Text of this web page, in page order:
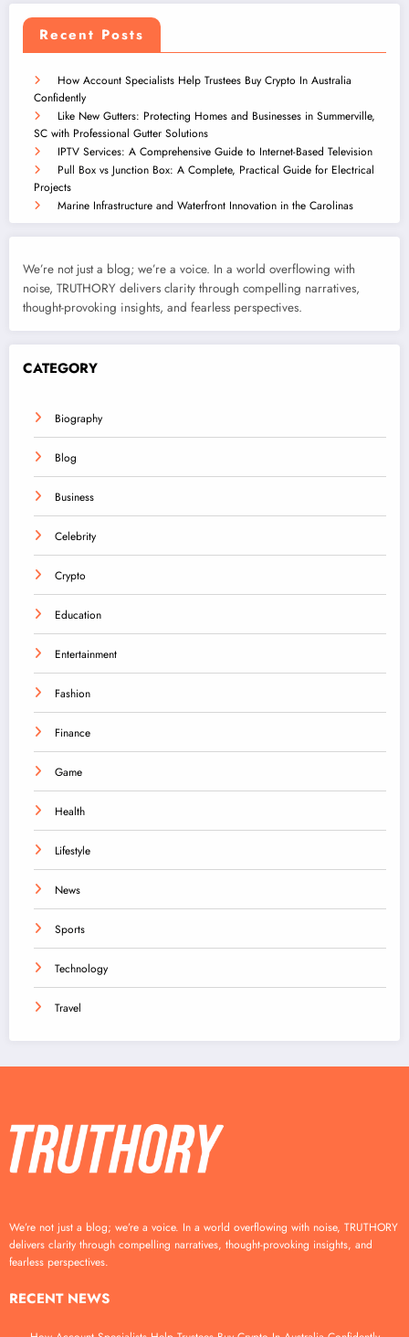
Recent Posts
How Account Specialists Help Trustees Buy Crypto In Australia
Confidently
Like New Gutters: Protecting Homes and Businesses in Summerville,
SC with Professional Gutter Solutions
IPTV Services: A Comprehensive Guide to Internet-Based Television
Pull Box vs Junction Box: A Complete, Practical Guide for Electrical
Projects
Marine Infrastructure and Waterfront Innovation in the Carolinas
We’re not just a blog; we’re a voice. In a world overflowing with
noise, TRUTHORY delivers clarity through compelling narratives,
thought-provoking insights, and fearless perspectives.
CATEGORY
Biography
Blog
Business
Celebrity
Crypto
Education
Entertainment
Fashion
Finance
Game
Health
Lifestyle
News
Sports
Technology
Travel
We’re not just a blog; we’re a voice. In a world overflowing with noise, TRUTHORY
delivers clarity through compelling narratives, thought-provoking insights, and
fearless perspectives.
RECENT NEWS